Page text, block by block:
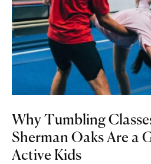
Why Tumbling
Sherman Oaks Are a
Active Kids